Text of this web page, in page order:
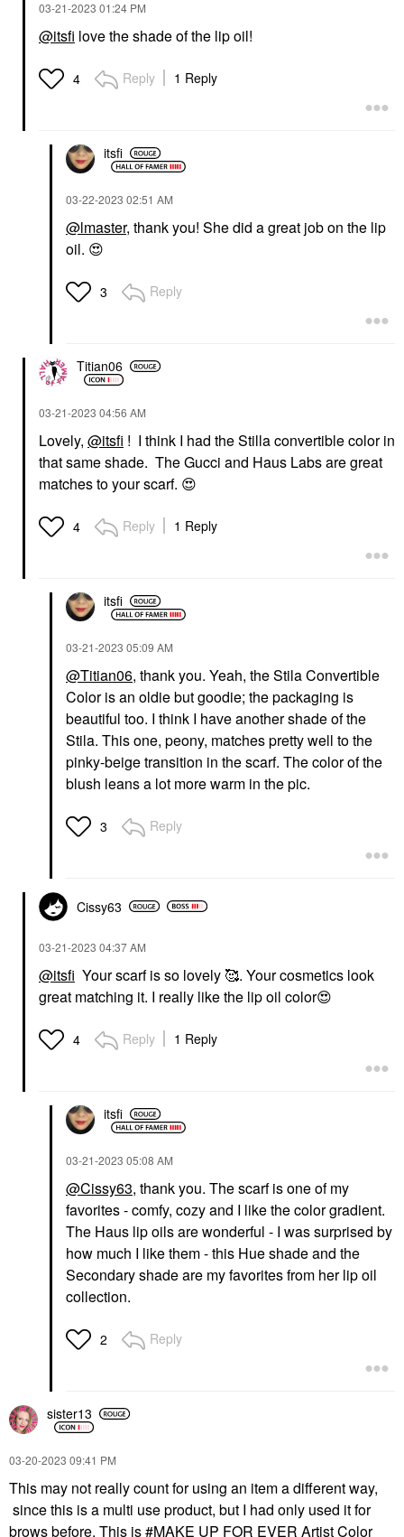
‎03-21-2023 01:24 PM
@itsfi love the shade of the lip oil!
4 Reply 1 Reply
itsfi
‎03-22-2023 02:51 AM
@lmaster, thank you! She did a great job on the lip
oil. 😍
3 Reply
Titian06
‎03-21-2023 04:56 AM
Lovely, @itsfi ! I think I had the Stilla convertible color in
that same shade. The Gucci and Haus Labs are great
matches to your scarf. 😍
4 Reply 1 Reply
itsfi
‎03-21-2023 05:09 AM
@Titian06, thank you. Yeah, the Stila Convertible
Color is an oldie but goodie; the packaging is
beautiful too. I think I have another shade of the
Stila. This one, peony, matches pretty well to the
pinky-beige transition in the scarf. The color of the
blush leans a lot more warm in the pic.
3 Reply
Cissy63
‎03-21-2023 04:37 AM
@itsfi Your scarf is so lovely 🥰. Your cosmetics look
great matching it. I really like the lip oil color😍
4 Reply 1 Reply
itsfi
‎03-21-2023 05:08 AM
@Cissy63, thank you. The scarf is one of my
favorites - comfy, cozy and I like the color gradient.
The Haus lip oils are wonderful - I was surprised by
how much I like them - this Hue shade and the
Secondary shade are my favorites from her lip oil
collection.
2 Reply
sister13
‎03-20-2023 09:41 PM
This may not really count for using an item a different way,
since this is a multi use product, but I had only used it for
brows before. This is
MAKE UP FOR EVER Artist Color